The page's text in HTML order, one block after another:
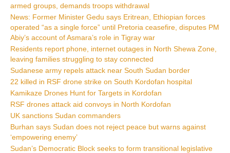
armed groups, demands troops withdrawal
News: Former Minister Gedu says Eritrean, Ethiopian forces
operated “as a single force” until Pretoria ceasefire, disputes PM
Abiy’s account of Asmara’s role in Tigray war
Residents report phone, internet outages in North Shewa Zone,
leaving families struggling to stay connected
Sudanese army repels attack near South Sudan border
22 killed in RSF drone strike on South Kordofan hospital
Kamikaze Drones Hunt for Targets in Kordofan
RSF drones attack aid convoys in North Kordofan
UK sanctions Sudan commanders
Burhan says Sudan does not reject peace but warns against
‘empowering enemy’
Sudan’s Democratic Block seeks to form transitional legislative